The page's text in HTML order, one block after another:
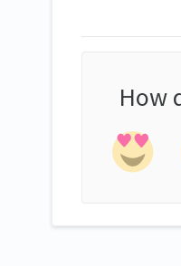
How